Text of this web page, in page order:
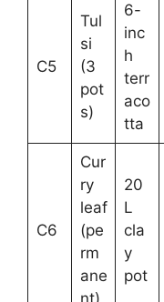
C5
Tul
si
(3
pot
s)
6-
inc
h
terr
aco
tta
C6
Cur
ry
leaf
(pe
rm
ane
20
L
cla
y
pot